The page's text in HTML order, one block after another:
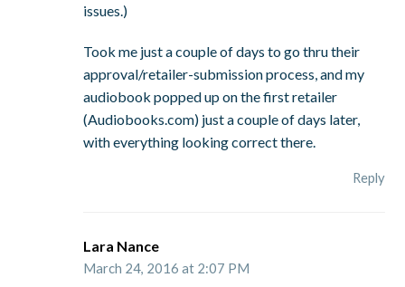
issues.)
Took me just a couple of days to go thru their
approval/retailer-submission process, and my
audiobook popped up on the first retailer
(Audiobooks.com) just a couple of days later,
with everything looking correct there.
Reply
Lara Nance
March 24, 2016 at 2:07 PM